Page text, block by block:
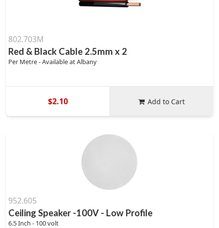
802.703M
Red & Black Cable 2.5mm x 2
Per Metre - Available at Albany
$2.10 Add to Cart
952.605
Ceiling Speaker -100V - Low Profile
6.5 Inch - 100 volt